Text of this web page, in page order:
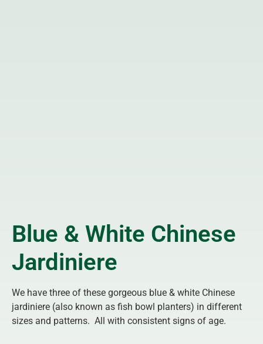
Blue & White Chinese
Jardiniere
We have three of these gorgeous blue & white Chinese
jardiniere (also known as fish bowl planters) in different
sizes and patterns. All with consistent signs of age.